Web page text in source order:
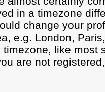
in a timezone
change your
e.g. London,
timezone, like most
are not